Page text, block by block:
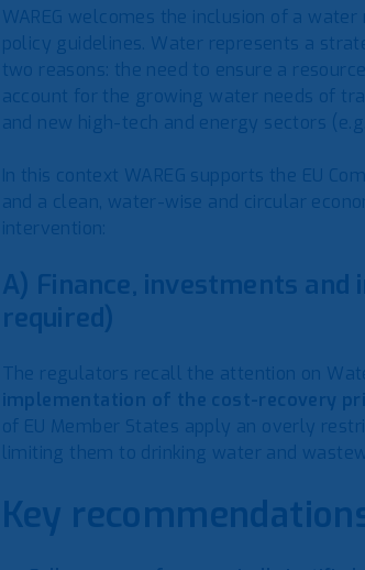
WAREG welcomes the inclusion of a
policy guidelines. Water represents a
two reasons: the need to ensure a
account for the growing water needs of
and new high-tech and energy sectors
In this context WAREG supports the EU
and a clean, water-wise and circular
intervention:
A) Finance, investments
required)
The regulators recall the attention on
implementation of the cost-recovery
of EU Member States apply an overly
limiting them to drinking water and
Key